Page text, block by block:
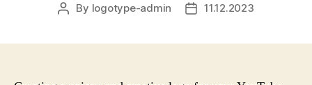
Post
By logotype-admin
Post11.12.2023